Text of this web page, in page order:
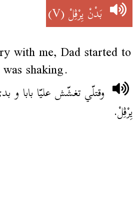
بَدْنْ يِرْڨِلْ(V)
with me, Dad started to
shaking.
وقتلّي تغشّش عليّا بابا و
يِرْڨِلْ.